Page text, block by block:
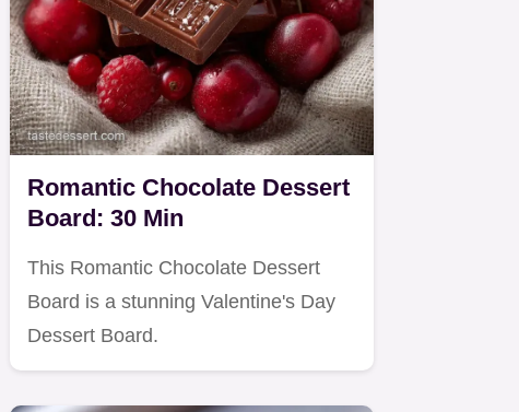
Romantic Chocolate Dessert
Board: 30 Min
This Romantic Chocolate Dessert
Board is a stunning Valentine's Day
Dessert Board.